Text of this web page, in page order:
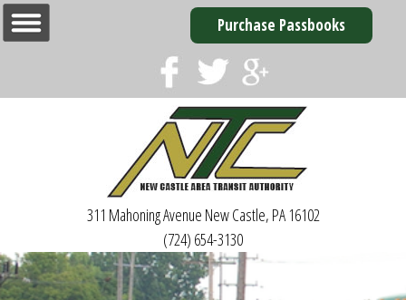
Purchase Passbooks
311 Mahoning Avenue New Castle, PA 16102
(724) 654-3130